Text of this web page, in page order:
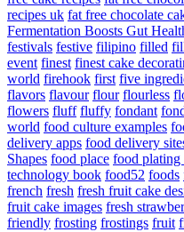
recipes uk fat free chocolate
Fermentation Boosts Gut
festivals festive filipino filled
event finest finest cake
world firehook first five
flavors flavour flour flourless
flowers fluff fluffy fondant
world food culture examples
delivery apps food delivery
Shapes food place food plating
technology book food52 foods
french fresh fresh fruit cake
fruit cake images fresh
friendly frosting frostings fruit